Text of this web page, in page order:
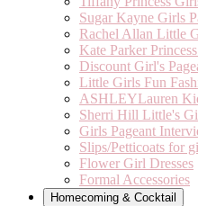
Sugar Kayne Girls
Rachel Allan Little
Kate Parker
Discount Girl's
Little Girls Fun
ASHLEYLauren
Sherri Hill Little's
Girls Pageant
Slips/Petticoats for
Flower Girl Dresses
Formal Accessories
Homecoming & Cocktail